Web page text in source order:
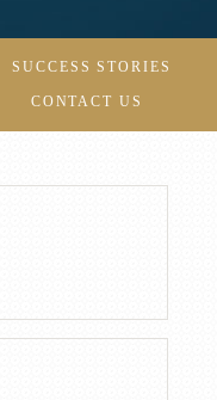
SUCCESS STORIES
CONTACT US